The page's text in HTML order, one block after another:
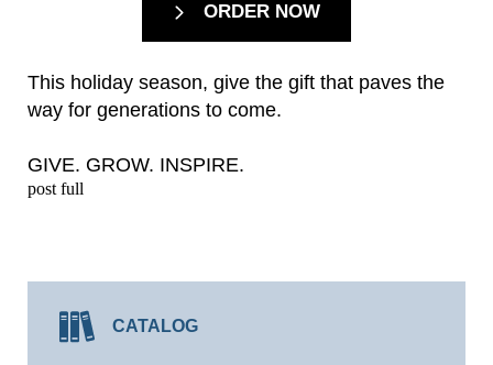
ORDER NOW
This holiday season, give the gift that paves the
way for generations to come.
GIVE. GROW. INSPIRE.
post full
CATALOG